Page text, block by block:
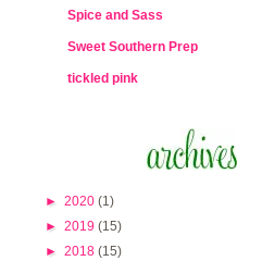
Spice and Sass
Sweet Southern Prep
tickled pink
► 2020 (1)
► 2019 (15)
► 2018 (15)